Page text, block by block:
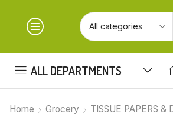
ALL DEPARTMENTS
Home Grocery TISSUE PAPERS &